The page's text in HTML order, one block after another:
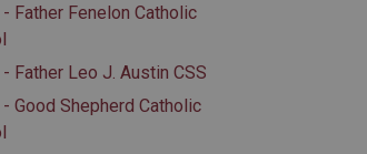
Father Fenelon Catholic
Father Leo J. Austin CSS
Good Shepherd Catholic